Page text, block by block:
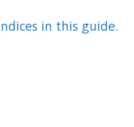
in this guide.